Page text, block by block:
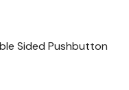
Sided Pushbutton